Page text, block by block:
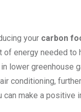
your carbon
energy needed to
lower greenhouse
conditioning,
make a positive